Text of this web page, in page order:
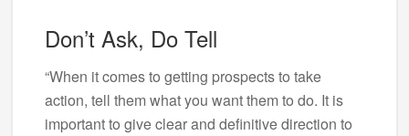
Don’t Ask, Do Tell
“When it comes to getting prospects to take
action, tell them what you want them to do. It is
important to give clear and definitive direction to